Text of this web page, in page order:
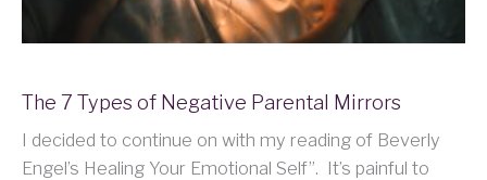
The 7 Types of Negative Parental Mirrors
I decided to continue on with my reading of Beverly
Engel’s Healing Your Emotional Self”. It’s painful to